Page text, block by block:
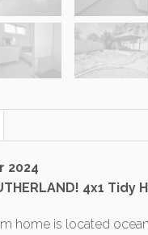
2024
4x1 Tidy
home is located